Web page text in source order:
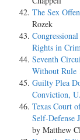
The Sex
Rozek
Rights in
Seventh
Without Rule
Guilty Plea
Conviction,
Texas Court
Self-Defense
by Matthew